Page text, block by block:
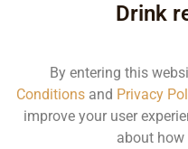
Manufacturer
Drink
By entering this
Conditionsand Privacy
improve your user
about how